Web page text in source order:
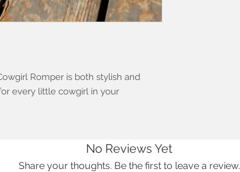
Romper is both stylish and
every little cowgirl in your
No Reviews Yet
Share your thoughts. Be the first to leave a review.